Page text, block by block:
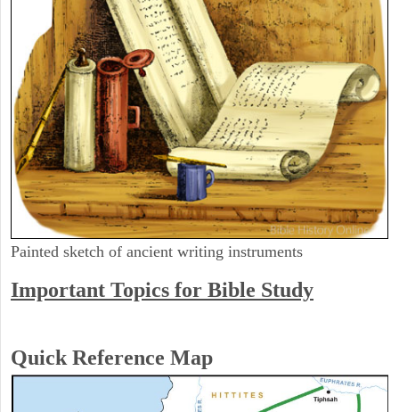
Painted sketch of ancient writing instruments
Important Topics for Bible Study
Quick Reference Map